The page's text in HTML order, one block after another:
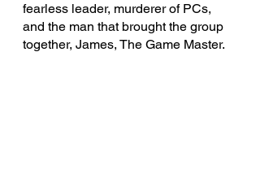
fearless leader, murderer of PCs,
and the man that brought the group
together, James, The Game Master.